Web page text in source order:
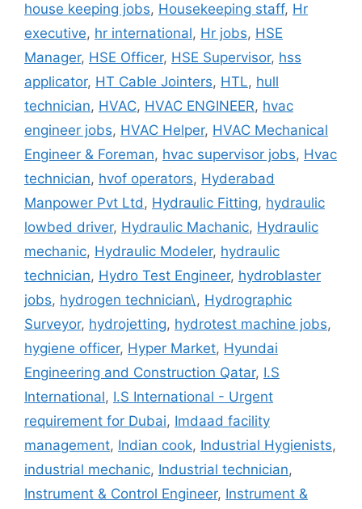
house keeping jobs, Housekeeping staff, Hr
executive, hr international, Hr jobs, HSE
Manager, HSE Officer, HSE Supervisor, hss
applicator, HT Cable Jointers, HTL, hull
technician, HVAC, HVAC ENGINEER, hvac
engineer jobs, HVAC Helper, HVAC Mechanical
Engineer & Foreman, hvac supervisor jobs, Hvac
technician, hvof operators, Hyderabad
Manpower Pvt Ltd, Hydraulic Fitting, hydraulic
lowbed driver, Hydraulic Machanic, Hydraulic
mechanic, Hydraulic Modeler, hydraulic
technician, Hydro Test Engineer, hydroblaster
jobs, hydrogen technician\, Hydrographic
Surveyor, hydrojetting, hydrotest machine jobs,
hygiene officer, Hyper Market, Hyundai
Engineering and Construction Qatar, I.S
International, I.S International - Urgent
requirement for Dubai, Imdaad facility
management, Indian cook, Industrial Hygienists,
industrial mechanic, Industrial technician,
Instrument & Control Engineer, Instrument &